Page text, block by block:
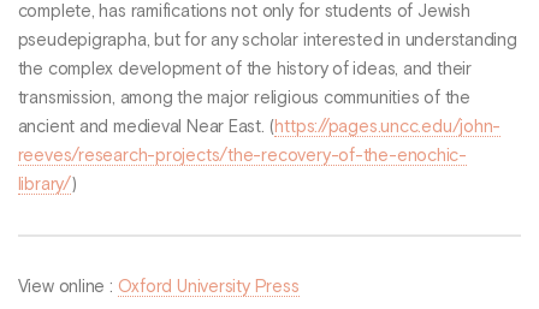
complete, has ramifications not only for students of Jewish
pseudepigrapha, but for any scholar interested in understanding
the complex development of the history of ideas, and their
transmission, among the major religious communities of the
ancient and medieval Near East. ( https://pages.uncc.edu/john-
reeves/research-projects/the-recovery-of-the-enochic-
library/ )
View online : Oxford University Press